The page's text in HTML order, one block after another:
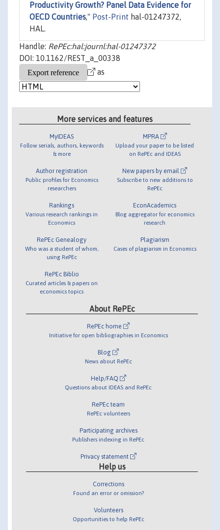
Productivity Growth? Panel Data Evidence for
OECD Countries," Post-Print hal-01247372,
HAL.
Handle: RePEc:hal:journl:hal-01247372
DOI: 10.1162/REST_a_00338
as
More services and features
MyIDEAS
Follow serials, authors, keywords
& more
Author registration
Public profiles for Economics
researchers
Rankings
Various research rankings in
Economics
RePEc Genealogy
Who was a student of whom,
using RePEc
RePEc Biblio
Curated articles & papers on
economics topics
MPRA
Upload your paper to be listed
on RePEc and IDEAS
New papers by email
Subscribe to new additions to
RePEc
EconAcademics
Blog aggregator for economics
research
Plagiarism
Cases of plagiarism in Economics
About RePEc
RePEc home
Initiative for open bibliographies in Economics
Blog
News about RePEc
Help/FAQ
Questions about IDEAS and RePEc
RePEc team
RePEc volunteers
Participating archives
Publishers indexing in RePEc
Privacy statement
Help us
Corrections
Found an error or omission?
Volunteers
Opportunities to help RePEc